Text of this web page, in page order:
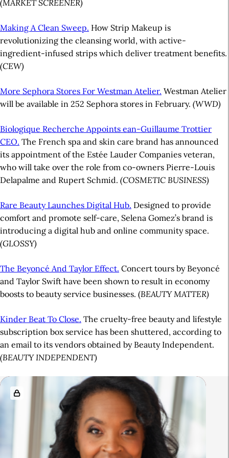
(MARKET SCREENER)
Making A Clean Sweep. How Strip Makeup is
revolutionizing the cleansing world, with active-
ingredient-infused strips which deliver treatment benefits.
(CEW)
More Sephora Stores For Westman Atelier. Westman Atelier
will be available in 252 Sephora stores in February. (WWD)
Biologique Recherche Appoints ean-Guillaume Trottier
CEO. The French spa and skin care brand has announced
its appointment of the Estée Lauder Companies veteran,
who will take over the role from co-owners Pierre-Louis
Delapalme and Rupert Schmid. (COSMETIC BUSINESS)
Rare Beauty Launches Digital Hub. Designed to provide
comfort and promote self-care, Selena Gomez’s brand is
introducing a digital hub and online community space.
(GLOSSY)
The Beyoncé And Taylor Effect. Concert tours by Beyoncé
and Taylor Swift have been shown to result in economy
boosts to beauty service businesses. (BEAUTY MATTER)
Kinder Beat To Close. The cruelty-free beauty and lifestyle
subscription box service has been shuttered, according to
an email to its vendors obtained by Beauty Independent.
(BEAUTY INDEPENDENT)
A
r
c
R
e
t